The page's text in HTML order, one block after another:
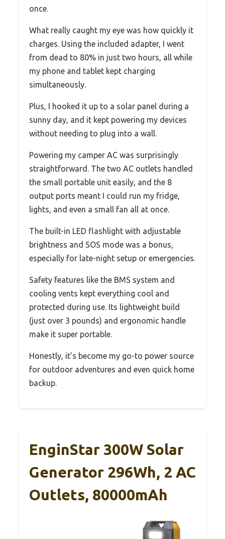
once.
What really caught my eye was how quickly it
charges. Using the included adapter, I went
from dead to 80% in just two hours, all while
my phone and tablet kept charging
simultaneously.
Plus, I hooked it up to a solar panel during a
sunny day, and it kept powering my devices
without needing to plug into a wall.
Powering my camper AC was surprisingly
straightforward. The two AC outlets handled
the small portable unit easily, and the 8
output ports meant I could run my fridge,
lights, and even a small fan all at once.
The built-in LED flashlight with adjustable
brightness and SOS mode was a bonus,
especially for late-night setup or emergencies.
Safety features like the BMS system and
cooling vents kept everything cool and
protected during use. Its lightweight build
(just over 3 pounds) and ergonomic handle
make it super portable.
Honestly, it’s become my go-to power source
for outdoor adventures and even quick home
backup.
EnginStar 300W Solar
Generator 296Wh, 2 AC
Outlets, 80000mAh